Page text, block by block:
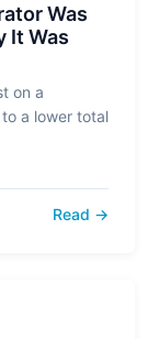
Was
It Was
on a
a lower total
Read →